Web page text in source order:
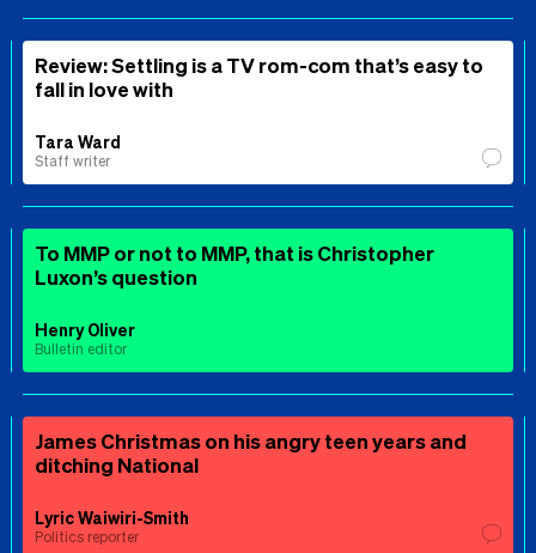
Review: Settling is a TV rom-com that’s easy to
fall in love with
Tara Ward
Staff writer
To MMP or not to MMP, that is Christopher
Luxon’s question
Henry Oliver
Bulletin editor
James Christmas on his angry teen years and
ditching National
Lyric Waiwiri-Smith
Politics reporter